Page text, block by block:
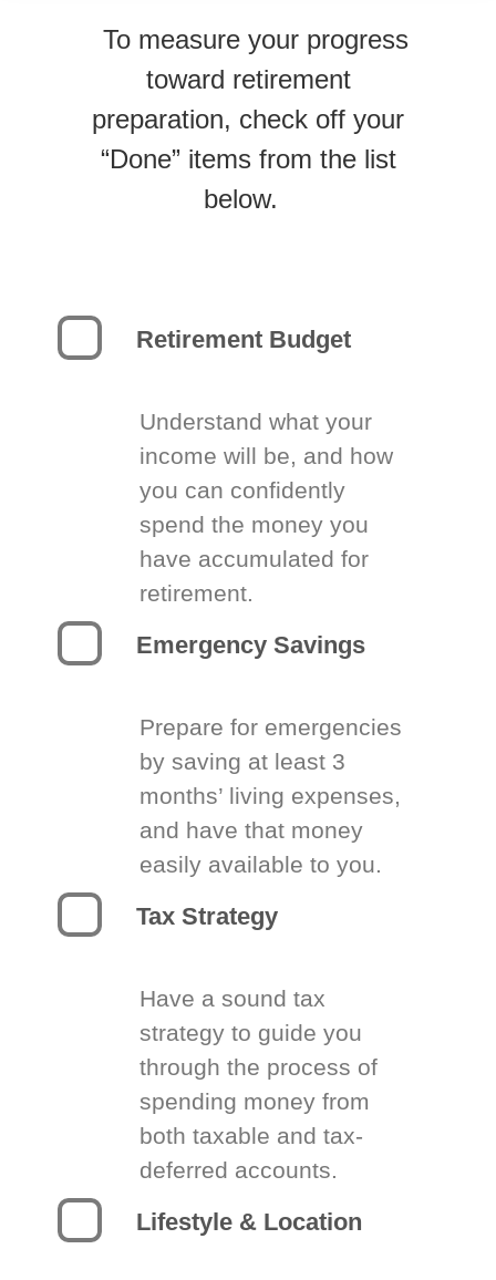
To measure your progress
toward retirement
preparation, check off your
“Done” items from the list
below.
Retirement Budget
Understand what your
income will be, and how
you can confidently
spend the money you
have accumulated for
retirement.
Emergency Savings
Prepare for emergencies
by saving at least 3
months’ living expenses,
and have that money
easily available to you.
Tax Strategy
Have a sound tax
strategy to guide you
through the process of
spending money from
both taxable and tax-
deferred accounts.
Lifestyle & Location